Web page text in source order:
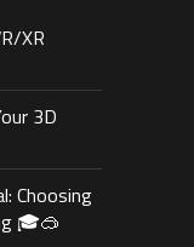
XR
3D
Choosing
🎓🥽